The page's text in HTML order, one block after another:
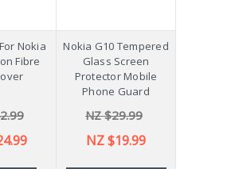
Nokia
Fibre
Nokia G10 Tempered
Glass Screen
Protector Mobile
Phone Guard
NZ $29.99
NZ $19.99